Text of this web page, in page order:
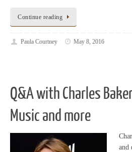
Continue reading
Paula Courtney May 8, 2016
Q&A with Charles
Music and more
and